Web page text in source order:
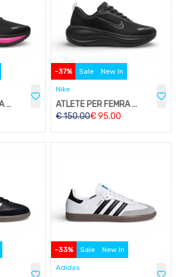
ATLETE PER FEMRA W212
-37% Sale New In
Nike
ATLETE PER FEMRA W212
€150.00€95.00
-33% Sale New In
Adidas